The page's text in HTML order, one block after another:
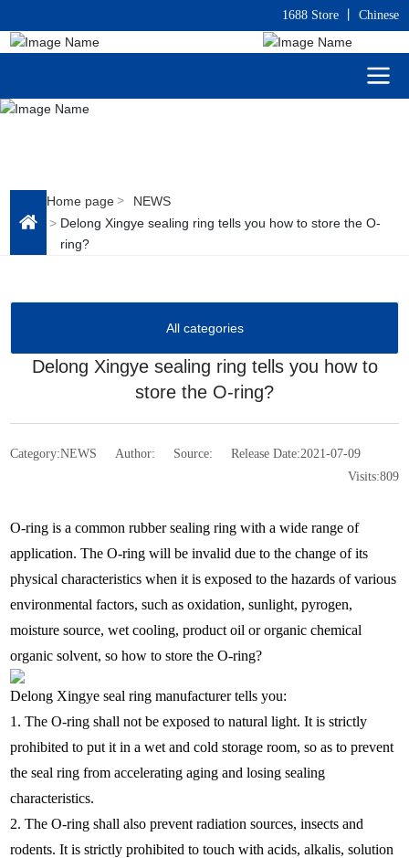
1688 Store丨 Chinese
Home page
NEWS
Delong Xingye sealing ring tells you how to store the O-
ring?
All categories
Delong Xingye sealing ring tells you how to
store the O-ring?
Category:NEWS Author: Source: Release Date:2021-07-09
Visits:809
O-ring is a common rubber sealing ring with a wide range of
application. The O-ring will be invalid due to the change of its
physical characteristics when it is exposed to the hazards of various
environmental factors, such as oxidation, sunlight, pyrogen,
moisture source, wet cooling, product oil or organic chemical
organic solvent, so how to store the O-ring?
Delong Xingye seal ring manufacturer tells you:
1. The O-ring shall not be exposed to natural light. It is strictly
prohibited to put it in a wet and cold storage room, so as to prevent
the seal ring from accelerating aging and losing sealing
characteristics.
2. The O-ring shall also prevent radiation sources, insects and
rodents. It is strictly prohibited to touch with acids, alkalis, solution